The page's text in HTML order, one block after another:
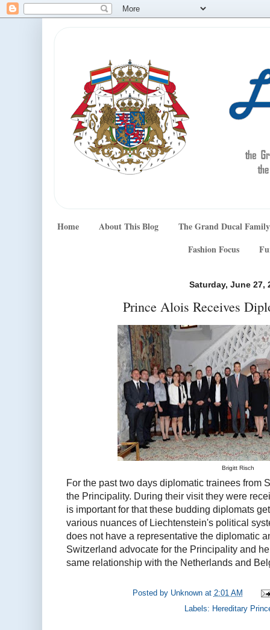
Home About This Blog
The Grand Ducal Family
Fashion Focus
Saturday, June 27,
Prince Alois Receives
Brigitt Risch
For the past two days diplomatic trainees from
the Principality. During their visit they were
is important for that these budding diplomats
various nuances of Liechtenstein's political
does not have a representative the diplomatic
Switzerland advocate for the Principality and
same relationship with the Netherlands and
Posted by Unknown at 2:01 AM
Labels: Hereditary